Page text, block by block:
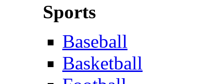
Sports
Baseball
Basketball